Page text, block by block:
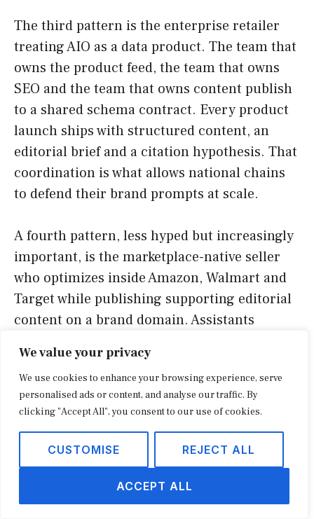
We value your privacy
We use cookies to enhance your browsing experience, serve
personalised ads or content, and analyse our traffic. By
clicking "Accept All", you consent to our use of cookies.
CUSTOMISE REJECT ALL
ACCEPT ALL
The third pattern is the enterprise retailer
treating AIO as a data product. The team that
owns the product feed, the team that owns
SEO and the team that owns content publish
to a shared schema contract. Every product
launch ships with structured content, an
editorial brief and a citation hypothesis. That
coordination is what allows national chains
to defend their brand prompts at scale.
A fourth pattern, less hyped but increasingly
important, is the marketplace-native seller
who optimizes inside Amazon, Walmart and
Target while publishing supporting editorial
content on a brand domain. Assistants
then route the actual purchase to a
marketplace listing. Sellers who only invest
in the marketplace lose the citation; sellers
Three retail AIO content formats
that consistently get cited